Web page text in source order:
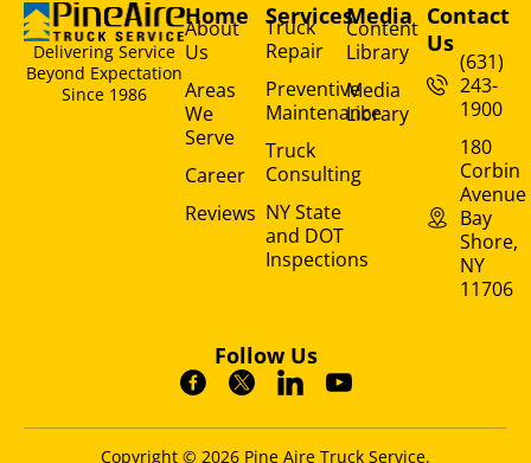
Delivering Service
Beyond Expectation
Since 1986
Home
About
Us
Areas
We
Serve
Career
Reviews
Services
Truck
Repair
Preventive
Maintenance
Truck
Consulting
NY State
and DOT
Inspections
Media
Content
Library
Media
Library
Contact
Us
(631)
243-
1900
180
Corbin
Avenue
Bay
Shore,
NY
11706
Follow Us
Copyright © 2026 Pine Aire Truck Service.